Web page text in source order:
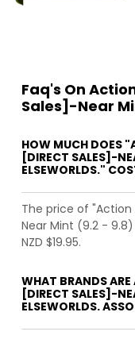
Faq's On
Sales]-Near
HOW MUCH DOES
[DIRECT SALES]-
ELSEWORLDS."
The price of
Near Mint (9.2 - 9.8)
NZD $19.95.
WHAT BRANDS
[DIRECT SALES]-
ELSEWORLDS.